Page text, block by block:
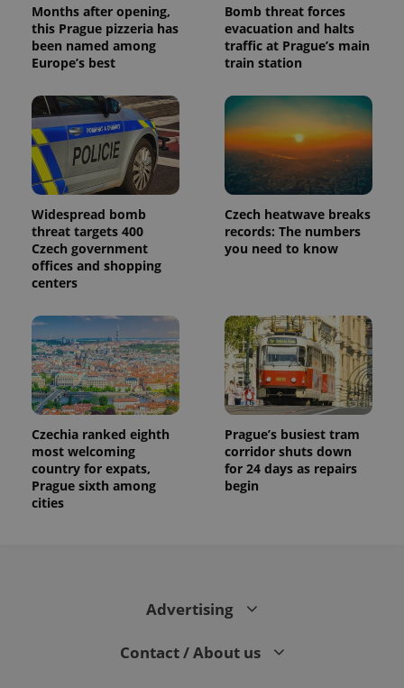
Months after opening,
this Prague pizzeria has
been named among
Europe’s best
Bomb threat forces
evacuation and halts
traffic at Prague’s main
train station
Widespread bomb
threat targets 400
Czech government
offices and shopping
centers
Czech heatwave breaks
records: The numbers
you need to know
Czechia ranked eighth
most welcoming
country for expats,
Prague sixth among
cities
Prague’s busiest tram
corridor shuts down
for 24 days as repairs
begin
Advertising
Contact / About us
page
request in
a site and
used to
and
campaign
data for
the sites
analytics
reports.
_ga_LSHBD1S1X4
.expats.cz
1 year 1
This cookie
Google
Analytics to
persist
session